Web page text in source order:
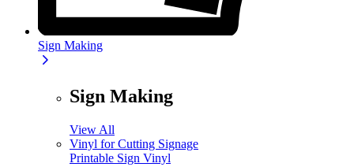
Sign Making
Sign Making
View All
Vinyl for Cutting Signage
Printable Sign Vinyl